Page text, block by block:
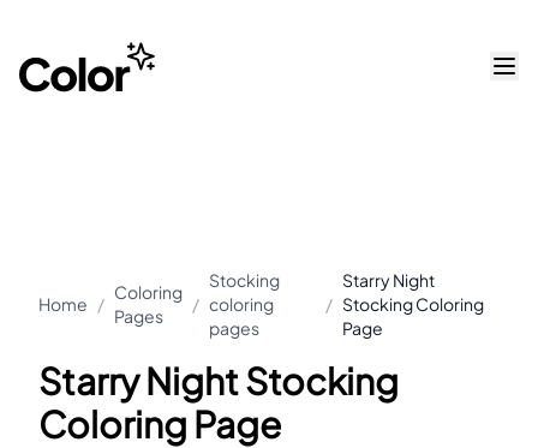
Home /
Coloring
Pages
/
Stocking
coloring
pages
/
Starry Night
Stocking Coloring
Page
Starry Night Stocking
Coloring Page